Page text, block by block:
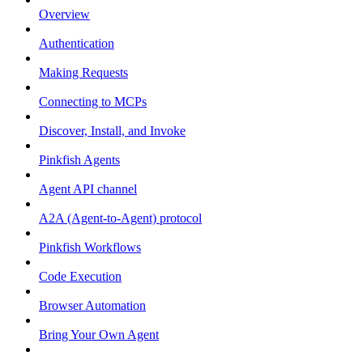
Overview
Authentication
Making Requests
Connecting to MCPs
Discover, Install, and Invoke
Pinkfish Agents
Agent API channel
A2A (Agent-to-Agent) protocol
Pinkfish Workflows
Code Execution
Browser Automation
Bring Your Own Agent